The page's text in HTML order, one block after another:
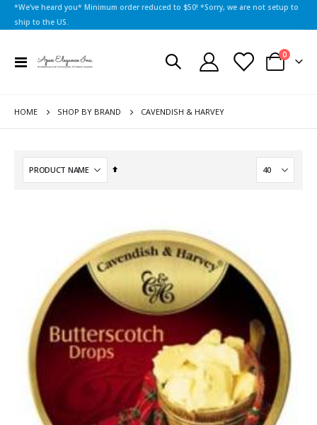
*We've heard you* Minimum order reduced to $50! *Sorry, we are not setup to
ship to the US.
Toggle
Cart
0items
HOME SHOP BY BRAND CAVENDISH & HARVEY
Set